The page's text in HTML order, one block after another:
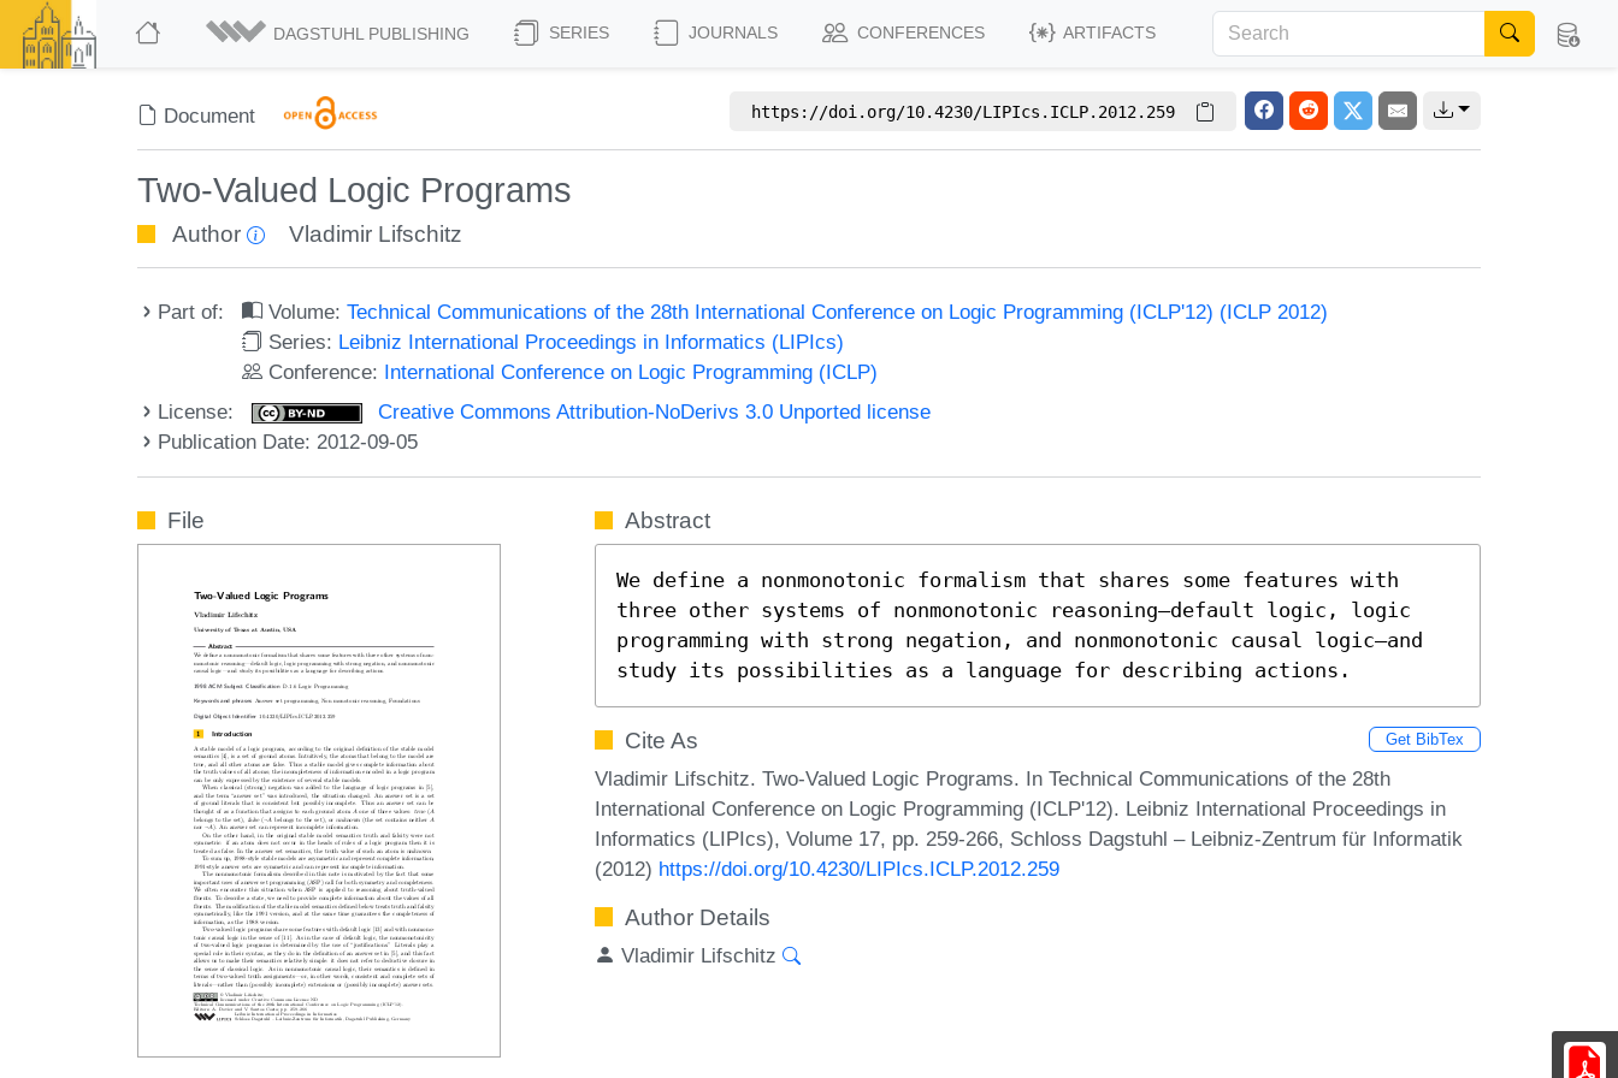
DAGSTUHL PUBLISHING SERIES JOURNALS CONFERENCES ARTIFACTS
Document https://doi.org/10.4230/LIPIcs.ICLP.2012.259
Two-Valued Logic Programs
Author Vladimir Lifschitz
Part of: Volume:Technical Communications of the 28th International Conference on Logic Programming (ICLP'12) (ICLP 2012)
Series: Leibniz International Proceedings in Informatics (LIPIcs)
Conference: International Conference on Logic Programming (ICLP)
License:
Creative Commons Attribution-NoDerivs 3.0 Unported license
Publication Date: 2012-09-05
File Abstract
We define a nonmonotonic formalism that shares some features with
three other systems of nonmonotonic reasoning—default logic, logic
programming with strong negation, and nonmonotonic causal logic—and
study its possibilities as a language for describing actions.
Cite As Get BibTex
Vladimir Lifschitz. Two-Valued Logic Programs. In Technical Communications of the 28th
International Conference on Logic Programming (ICLP'12). Leibniz International Proceedings in
Informatics (LIPIcs), Volume 17, pp. 259-266, Schloss Dagstuhl – Leibniz-Zentrum für Informatik
(2012) https://doi.org/10.4230/LIPIcs.ICLP.2012.259
Author Details
Vladimir Lifschitz